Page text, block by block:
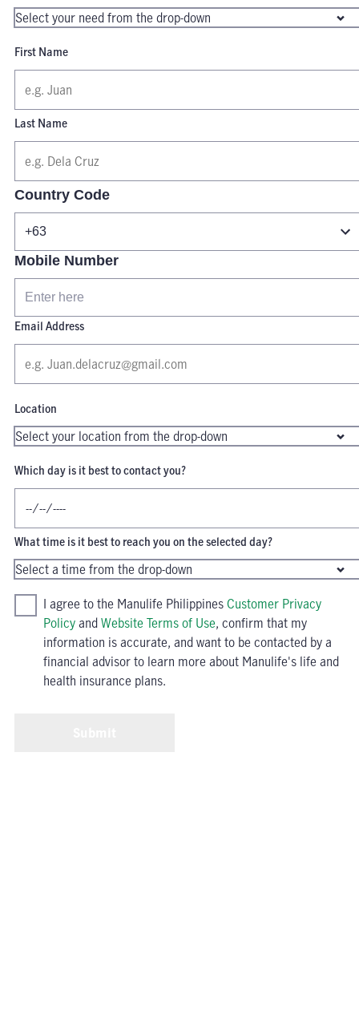
First Name
Last Name
Country Code
Mobile Number
Email Address
Location
Which day is it best to contact you?
What time is it best to reach you on the selected day?
I agree to the Manulife PhilippinesCustomer Privacy
PolicyandWebsite Terms of Use, confirm that my
information is accurate, and want to be contacted by a
financial advisor to learn more about Manulife's life and
health insurance plans.